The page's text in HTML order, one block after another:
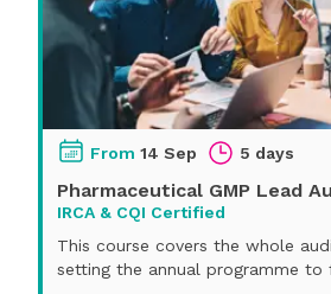
From 14 Sep 5 days
Pharmaceutical GMP Lead
IRCA & CQI Certified
This course covers the whole
setting the annual programme to